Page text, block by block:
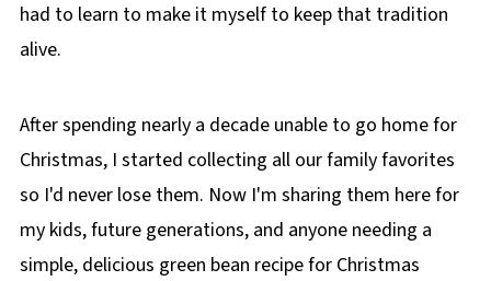
had to learn to make it myself to keep that tradition
alive.
After spending nearly a decade unable to go home for
Christmas, I started collecting all our family favorites
so I'd never lose them. Now I'm sharing them here for
my kids, future generations, and anyone needing a
simple, delicious green bean recipe for Christmas